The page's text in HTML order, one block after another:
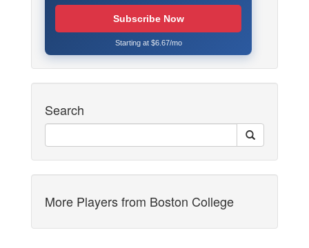
Subscribe Now
Starting at $6.67/mo
Search
More Players from Boston College